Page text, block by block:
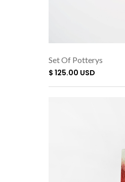
Set Of Potterys
$ 125.00 USD